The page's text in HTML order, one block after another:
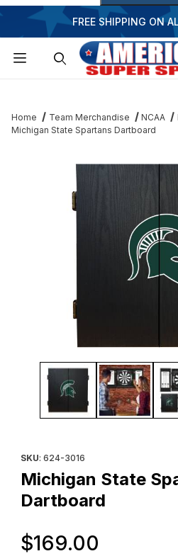
FREE SHIPPING ON
Home Team Merchandise NCAA
Michigan State Spartans Dartboard
Thumbnail Filmstrip of Michigan
SKU: 624-3016
Michigan State
Dartboard
$169.00